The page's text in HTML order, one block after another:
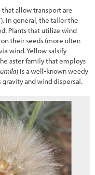
allow transport are
). In general, the taller the
Plants that utilize wind
their seeds (more often
wind. Yellow salsify
aster family that employs
) is a well-known weedy
and wind dispersal.